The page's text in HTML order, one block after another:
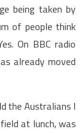
being taken by
of people think
On BBC radio
already moved
the Australians I
at lunch, was